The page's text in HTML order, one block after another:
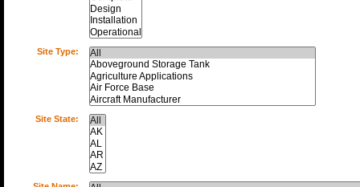
Site Type:
Site State: